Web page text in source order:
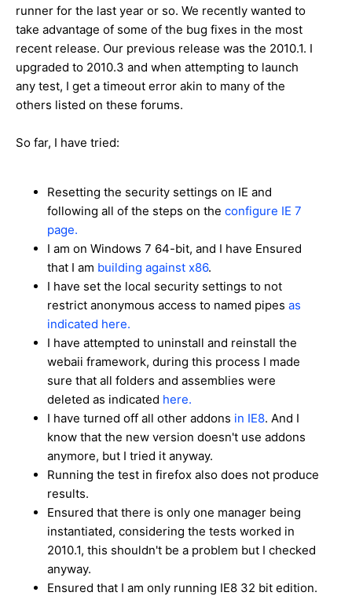
runner for the last year or so. We recently wanted to
take advantage of some of the bug fixes in the most
recent release. Our previous release was the 2010.1. I
upgraded to 2010.3 and when attempting to launch
any test, I get a timeout error akin to many of the
others listed on these forums.
So far, I have tried:
Resetting the security settings on IE and
following all of the steps on the configure IE 7
page.
I am on Windows 7 64-bit, and I have Ensured
that I am building against x86.
I have set the local security settings to not
restrict anonymous access to named pipes as
indicated here.
I have attempted to uninstall and reinstall the
webaii framework, during this process I made
sure that all folders and assemblies were
deleted as indicated here.
I have turned off all other addons in IE8. And I
know that the new version doesn't use addons
anymore, but I tried it anyway.
Running the test in firefox also does not produce
results.
Ensured that there is only one manager being
instantiated, considering the tests worked in
2010.1, this shouldn't be a problem but I checked
anyway.
Ensured that I am only running IE8 32 bit edition.